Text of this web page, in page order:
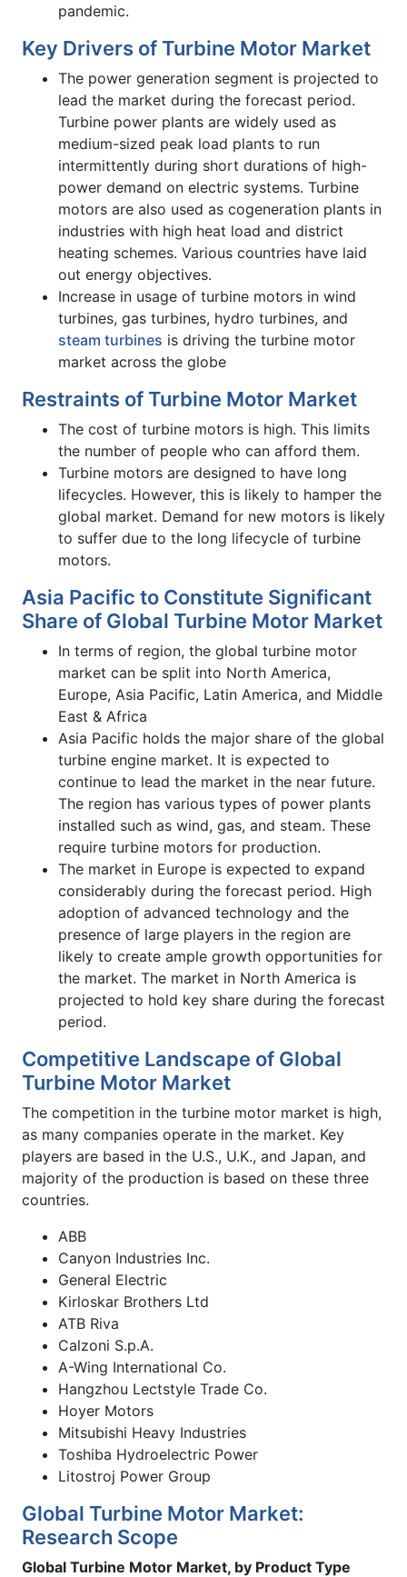
pandemic.
Key Drivers of Turbine Motor Market
The power generation segment is projected to
lead the market during the forecast period.
Turbine power plants are widely used as
medium-sized peak load plants to run
intermittently during short durations of high-
power demand on electric systems. Turbine
motors are also used as cogeneration plants in
industries with high heat load and district
heating schemes. Various countries have laid
out energy objectives.
Increase in usage of turbine motors in wind
turbines, gas turbines, hydro turbines, and
steam turbines is driving the turbine motor
market across the globe
Restraints of Turbine Motor Market
The cost of turbine motors is high. This limits
the number of people who can afford them.
Turbine motors are designed to have long
lifecycles. However, this is likely to hamper the
global market. Demand for new motors is likely
to suffer due to the long lifecycle of turbine
motors.
Asia Pacific to Constitute Significant
Share of Global Turbine Motor Market
In terms of region, the global turbine motor
market can be split into North America,
Europe, Asia Pacific, Latin America, and Middle
East & Africa
Asia Pacific holds the major share of the global
turbine engine market. It is expected to
continue to lead the market in the near future.
The region has various types of power plants
installed such as wind, gas, and steam. These
require turbine motors for production.
The market in Europe is expected to expand
considerably during the forecast period. High
adoption of advanced technology and the
presence of large players in the region are
likely to create ample growth opportunities for
the market. The market in North America is
projected to hold key share during the forecast
period.
Competitive Landscape of Global
Turbine Motor Market
The competition in the turbine motor market is high,
as many companies operate in the market. Key
players are based in the U.S., U.K., and Japan, and
majority of the production is based on these three
countries.
ABB
Canyon Industries Inc.
General Electric
Kirloskar Brothers Ltd
ATB Riva
Calzoni S.p.A.
A-Wing International Co.
Hangzhou Lectstyle Trade Co.
Hoyer Motors
Mitsubishi Heavy Industries
Toshiba Hydroelectric Power
Litostroj Power Group
Global Turbine Motor Market:
Research Scope
Global Turbine Motor Market, by Product Type